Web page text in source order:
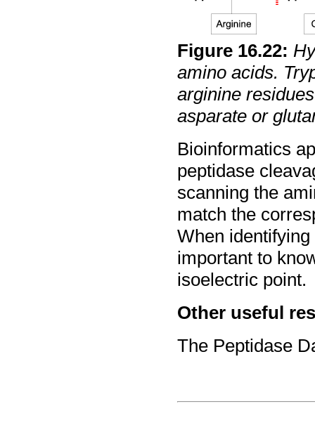
Figure 16.22:
amino acids.
arginine
asparate or
Bioinformatics
peptidase
scanning the
match the
When
important to
isoelectric point.
Other useful
The Peptidase